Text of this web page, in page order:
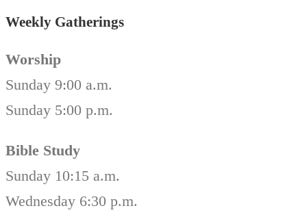
Weekly Gatherings
Worship
Sunday 9:00 a.m.
Sunday 5:00 p.m.
Bible Study
Sunday 10:15 a.m.
Wednesday 6:30 p.m.